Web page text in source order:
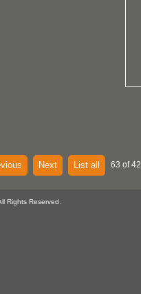
Next List all 63 of
Rights Reserved.